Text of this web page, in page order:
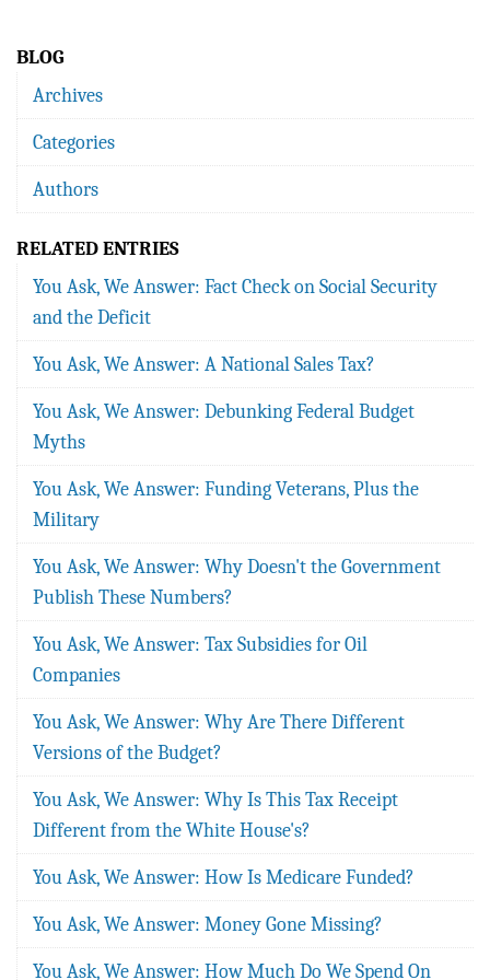
BLOG
Archives
Categories
Authors
RELATED ENTRIES
You Ask, We Answer: Fact Check on Social Security
and the Deficit
You Ask, We Answer: A National Sales Tax?
You Ask, We Answer: Debunking Federal Budget
Myths
You Ask, We Answer: Funding Veterans, Plus the
Military
You Ask, We Answer: Why Doesn't the Government
Publish These Numbers?
You Ask, We Answer: Tax Subsidies for Oil
Companies
You Ask, We Answer: Why Are There Different
Versions of the Budget?
You Ask, We Answer: Why Is This Tax Receipt
Different from the White House's?
You Ask, We Answer: How Is Medicare Funded?
You Ask, We Answer: Money Gone Missing?
You Ask, We Answer: How Much Do We Spend On